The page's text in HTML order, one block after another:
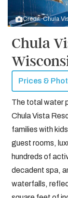
Credit: Chula
Chula
Prices &
The total water
Chula Vista
families with
guest rooms,
hundreds of
decadent spa,
waterfalls,